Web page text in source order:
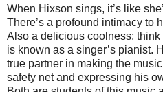
When Hixson sings, it’s like
There’s a profound intimacy to
Also a delicious coolness;
is known as a singer’s pianist.
true partner in making the
safety net and expressing his